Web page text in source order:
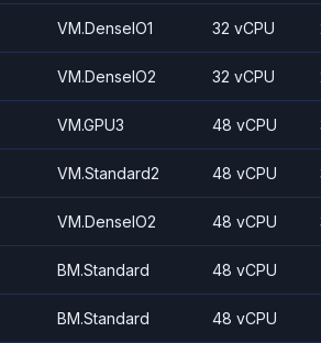
VM.DenseIO1 32 vCPU
VM.DenseIO2 32 vCPU
VM.GPU3 48 vCPU
VM.Standard2 48 vCPU
VM.DenseIO2 48 vCPU
BM.Standard 48 vCPU
BM.Standard 48 vCPU